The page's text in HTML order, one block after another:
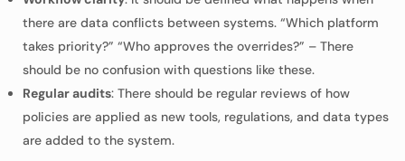
there are data conflicts between systems. “Which platform
takes priority?” “Who approves the overrides?” – There
should be no confusion with questions like these.
Regular audits: There should be regular reviews of how
policies are applied as new tools, regulations, and data types
are added to the system.